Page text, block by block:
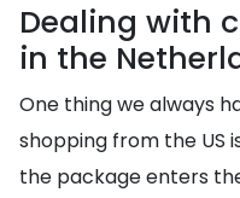
Dealing with
in the
One thing we always
shopping from the US
the package enters